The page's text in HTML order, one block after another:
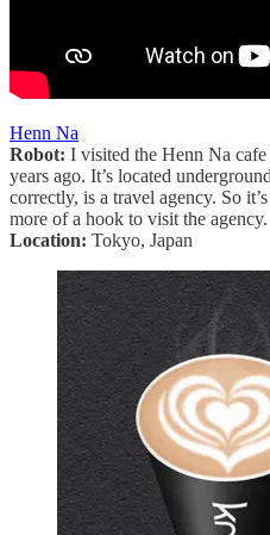
Henn Na
Robot: I visited the Henn Na
years ago. It’s located
correctly, is a travel agency. So
more of a hook to visit the agency.
Location: Tokyo, Japan